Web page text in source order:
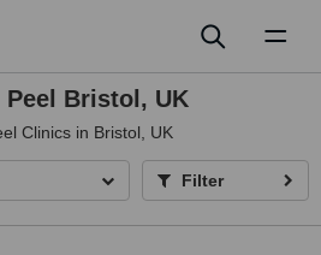
Peel Bristol, UK
Clinics in Bristol, UK
Filter